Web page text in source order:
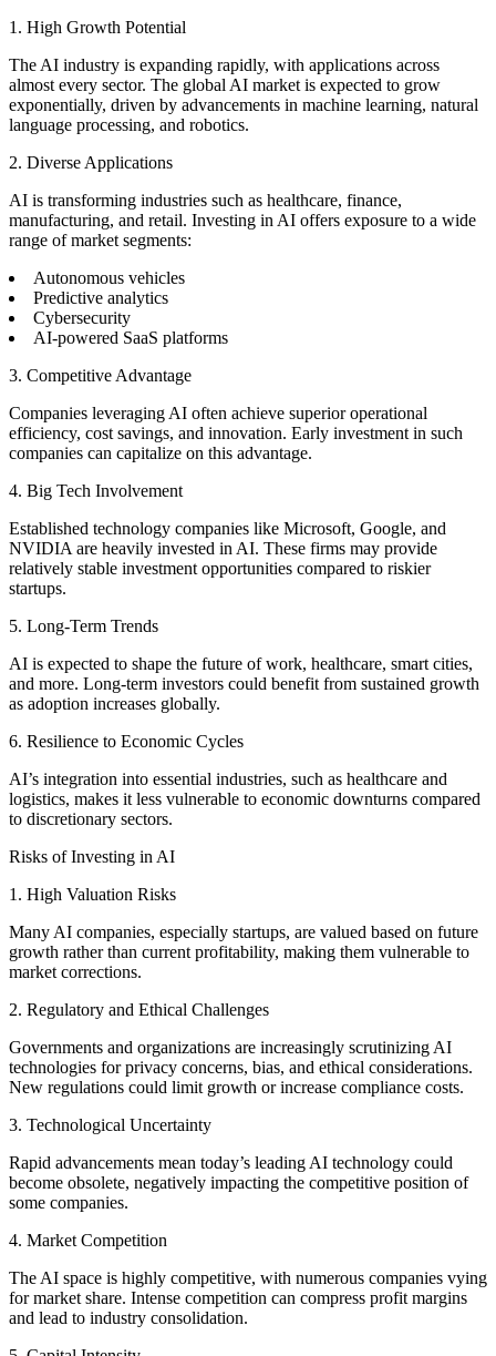
1. High Growth Potential
The AI industry is expanding rapidly, with applications across
almost every sector. The global AI market is expected to grow
exponentially, driven by advancements in machine learning, natural
language processing, and robotics.
2. Diverse Applications
AI is transforming industries such as healthcare, finance,
manufacturing, and retail. Investing in AI offers exposure to a wide
range of market segments:
Autonomous vehicles
Predictive analytics
Cybersecurity
AI-powered SaaS platforms
3. Competitive Advantage
Companies leveraging AI often achieve superior operational
efficiency, cost savings, and innovation. Early investment in such
companies can capitalize on this advantage.
4. Big Tech Involvement
Established technology companies like Microsoft, Google, and
NVIDIA are heavily invested in AI. These firms may provide
relatively stable investment opportunities compared to riskier
startups.
5. Long-Term Trends
AI is expected to shape the future of work, healthcare, smart cities,
and more. Long-term investors could benefit from sustained growth
as adoption increases globally.
6. Resilience to Economic Cycles
AI’s integration into essential industries, such as healthcare and
logistics, makes it less vulnerable to economic downturns compared
to discretionary sectors.
Risks of Investing in AI
1. High Valuation Risks
Many AI companies, especially startups, are valued based on future
growth rather than current profitability, making them vulnerable to
market corrections.
2. Regulatory and Ethical Challenges
Governments and organizations are increasingly scrutinizing AI
technologies for privacy concerns, bias, and ethical considerations.
New regulations could limit growth or increase compliance costs.
3. Technological Uncertainty
Rapid advancements mean today’s leading AI technology could
become obsolete, negatively impacting the competitive position of
some companies.
4. Market Competition
The AI space is highly competitive, with numerous companies vying
for market share. Intense competition can compress profit margins
and lead to industry consolidation.